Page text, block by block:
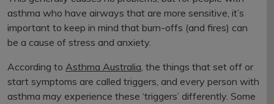
asthma who have airways that are more sensitive, it’s
important to keep in mind that burn-offs (and fires) can
be a cause of stress and anxiety.
According to Asthma Australia, the things that set off or
start symptoms are called triggers, and every person with
asthma may experience these ‘triggers’ differently. Some